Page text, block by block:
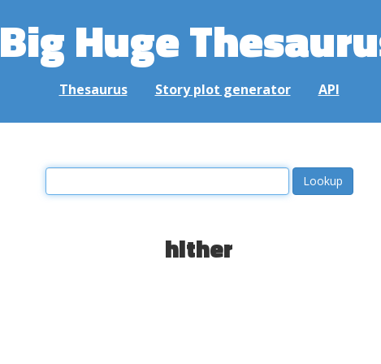
Big Huge
Thesaurus Story plot generator API
hither